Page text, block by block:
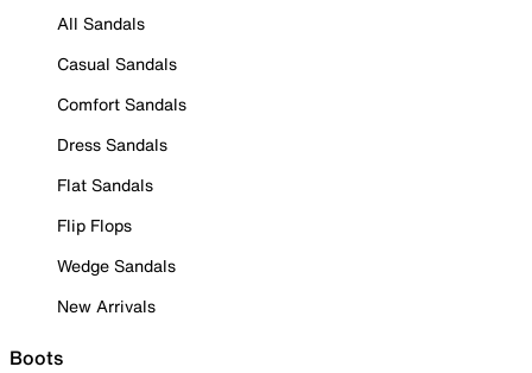
All Sandals
Casual Sandals
Comfort Sandals
Dress Sandals
Flat Sandals
Flip Flops
Wedge Sandals
New Arrivals
Boots